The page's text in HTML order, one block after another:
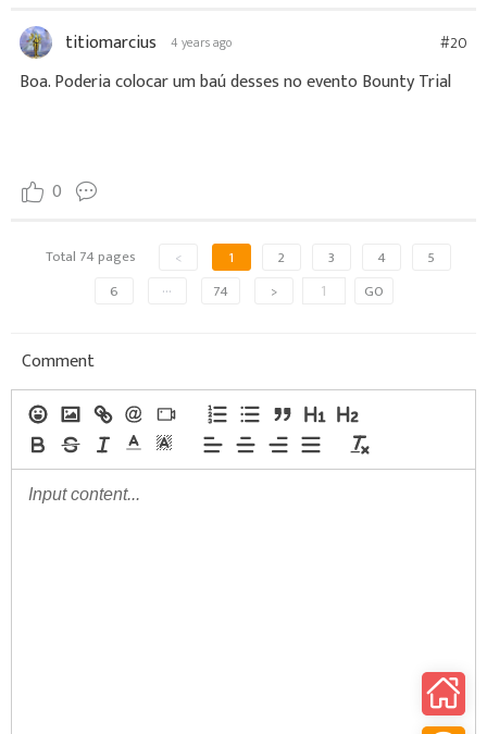
titiomarcius 4 years ago #20
Boa. Poderia colocar um baú desses no evento Bounty Trial
0
Total 74 pages < 1 2 3 4
5
6
··· 74 > GO
Comment